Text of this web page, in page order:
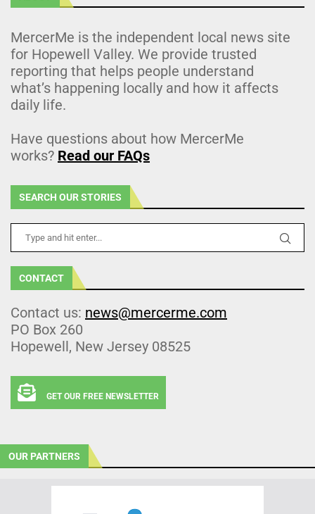
MercerMe is the independent local news site
for Hopewell Valley. We provide trusted
reporting that helps people understand
what’s happening locally and how it affects
daily life.
Have questions about how MercerMe
works? Read our FAQs
SEARCH OUR STORIES
CONTACT
Contact us: news@mercerme.com
PO Box 260
Hopewell, New Jersey 08525
GET OUR FREE NEWSLETTER
OUR PARTNERS